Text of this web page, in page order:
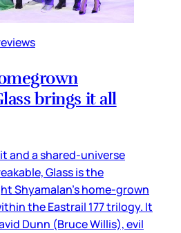
brings it all
and a shared-universe
Glass is the
Shyamalan’s home-grown
the Eastrail 177 trilogy. It
Dunn (Bruce Willis), evil